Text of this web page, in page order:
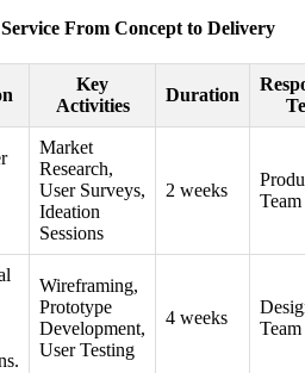
From Concept to Delivery
Key
Activities
Duration
Market
Research,
User Surveys,
Ideation
Sessions
2 weeks
Team
Wireframing,
Prototype
Development,
User Testing
4 weeks
Team